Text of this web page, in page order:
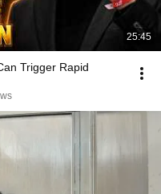
25:45
Trigger Rapid